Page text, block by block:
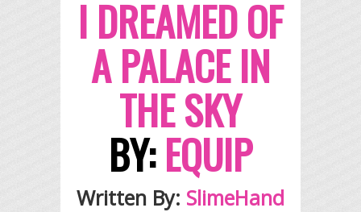
I DREAMED OF
A PALACE IN
THE SKY
BY:EQUIP
Written By: SlimeHand